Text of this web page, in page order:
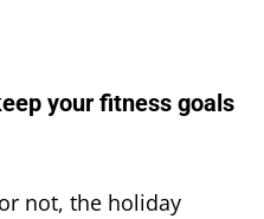
your fitness goals
not, the holiday